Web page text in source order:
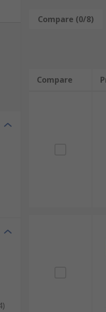
Compare (0/8)
Compare